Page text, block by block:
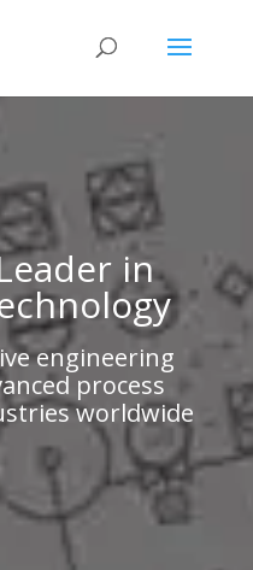
in
engineering
process
worldwide